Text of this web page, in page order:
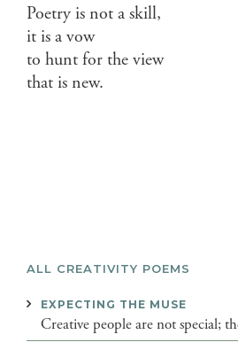
Poetry is not a skill,
it is a vow
to hunt for the view
that is new.
ALL CREATIVITY POEMS
EXPECTING THE MUSE
Creative people are not special;